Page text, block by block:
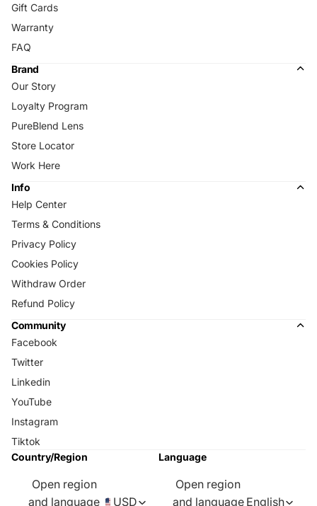
Gift Cards
Warranty
FAQ
Brand
Our Story
Loyalty Program
PureBlend Lens
Store Locator
Work Here
Info
Help Center
Terms & Conditions
Privacy Policy
Cookies Policy
Withdraw Order
Refund Policy
Community
Facebook
Twitter
Linkedin
YouTube
Instagram
Tiktok
Country/Region
Open region
and language
USD
Language
Open region
and language English